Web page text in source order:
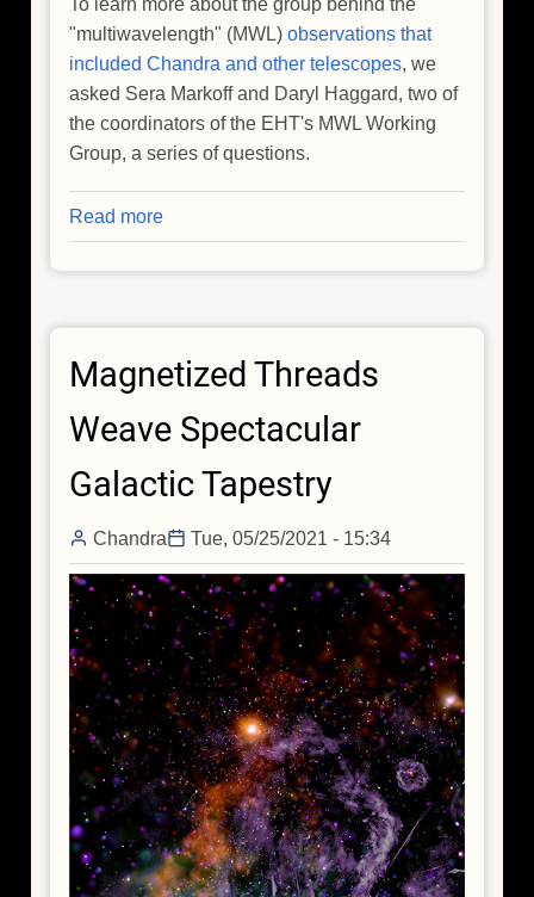
To learn more about the group behind the
"multiwavelength" (MWL) observations that
included Chandra and other telescopes, we
asked Sera Markoff and Daryl Haggard, two of
the coordinators of the EHT's MWL Working
Group, a series of questions.
Read more
Looking
at
Behind
Science
Magnetized Threads
Weave Spectacular
Galactic Tapestry
Chandra Tue, 05/25/2021 - 15:34